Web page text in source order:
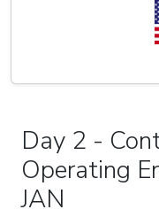
Day 2 -
Operating
JAN